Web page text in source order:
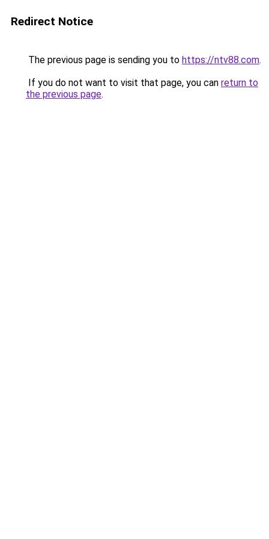
Redirect Notice
The previous page is sending you to https://ntv88.com.
If you do not want to visit that page, you can return to
the previous page.